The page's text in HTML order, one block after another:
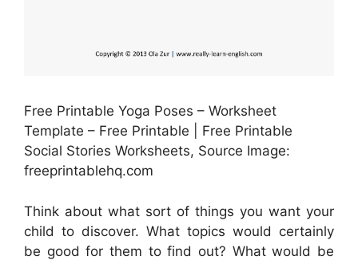
Free Printable Yoga Poses – Worksheet
Template – Free Printable | Free Printable
Social Stories Worksheets, Source Image:
freeprintablehq.com
Think about what sort of things you want your
child to discover. What topics would certainly
be good for them to find out? What would be